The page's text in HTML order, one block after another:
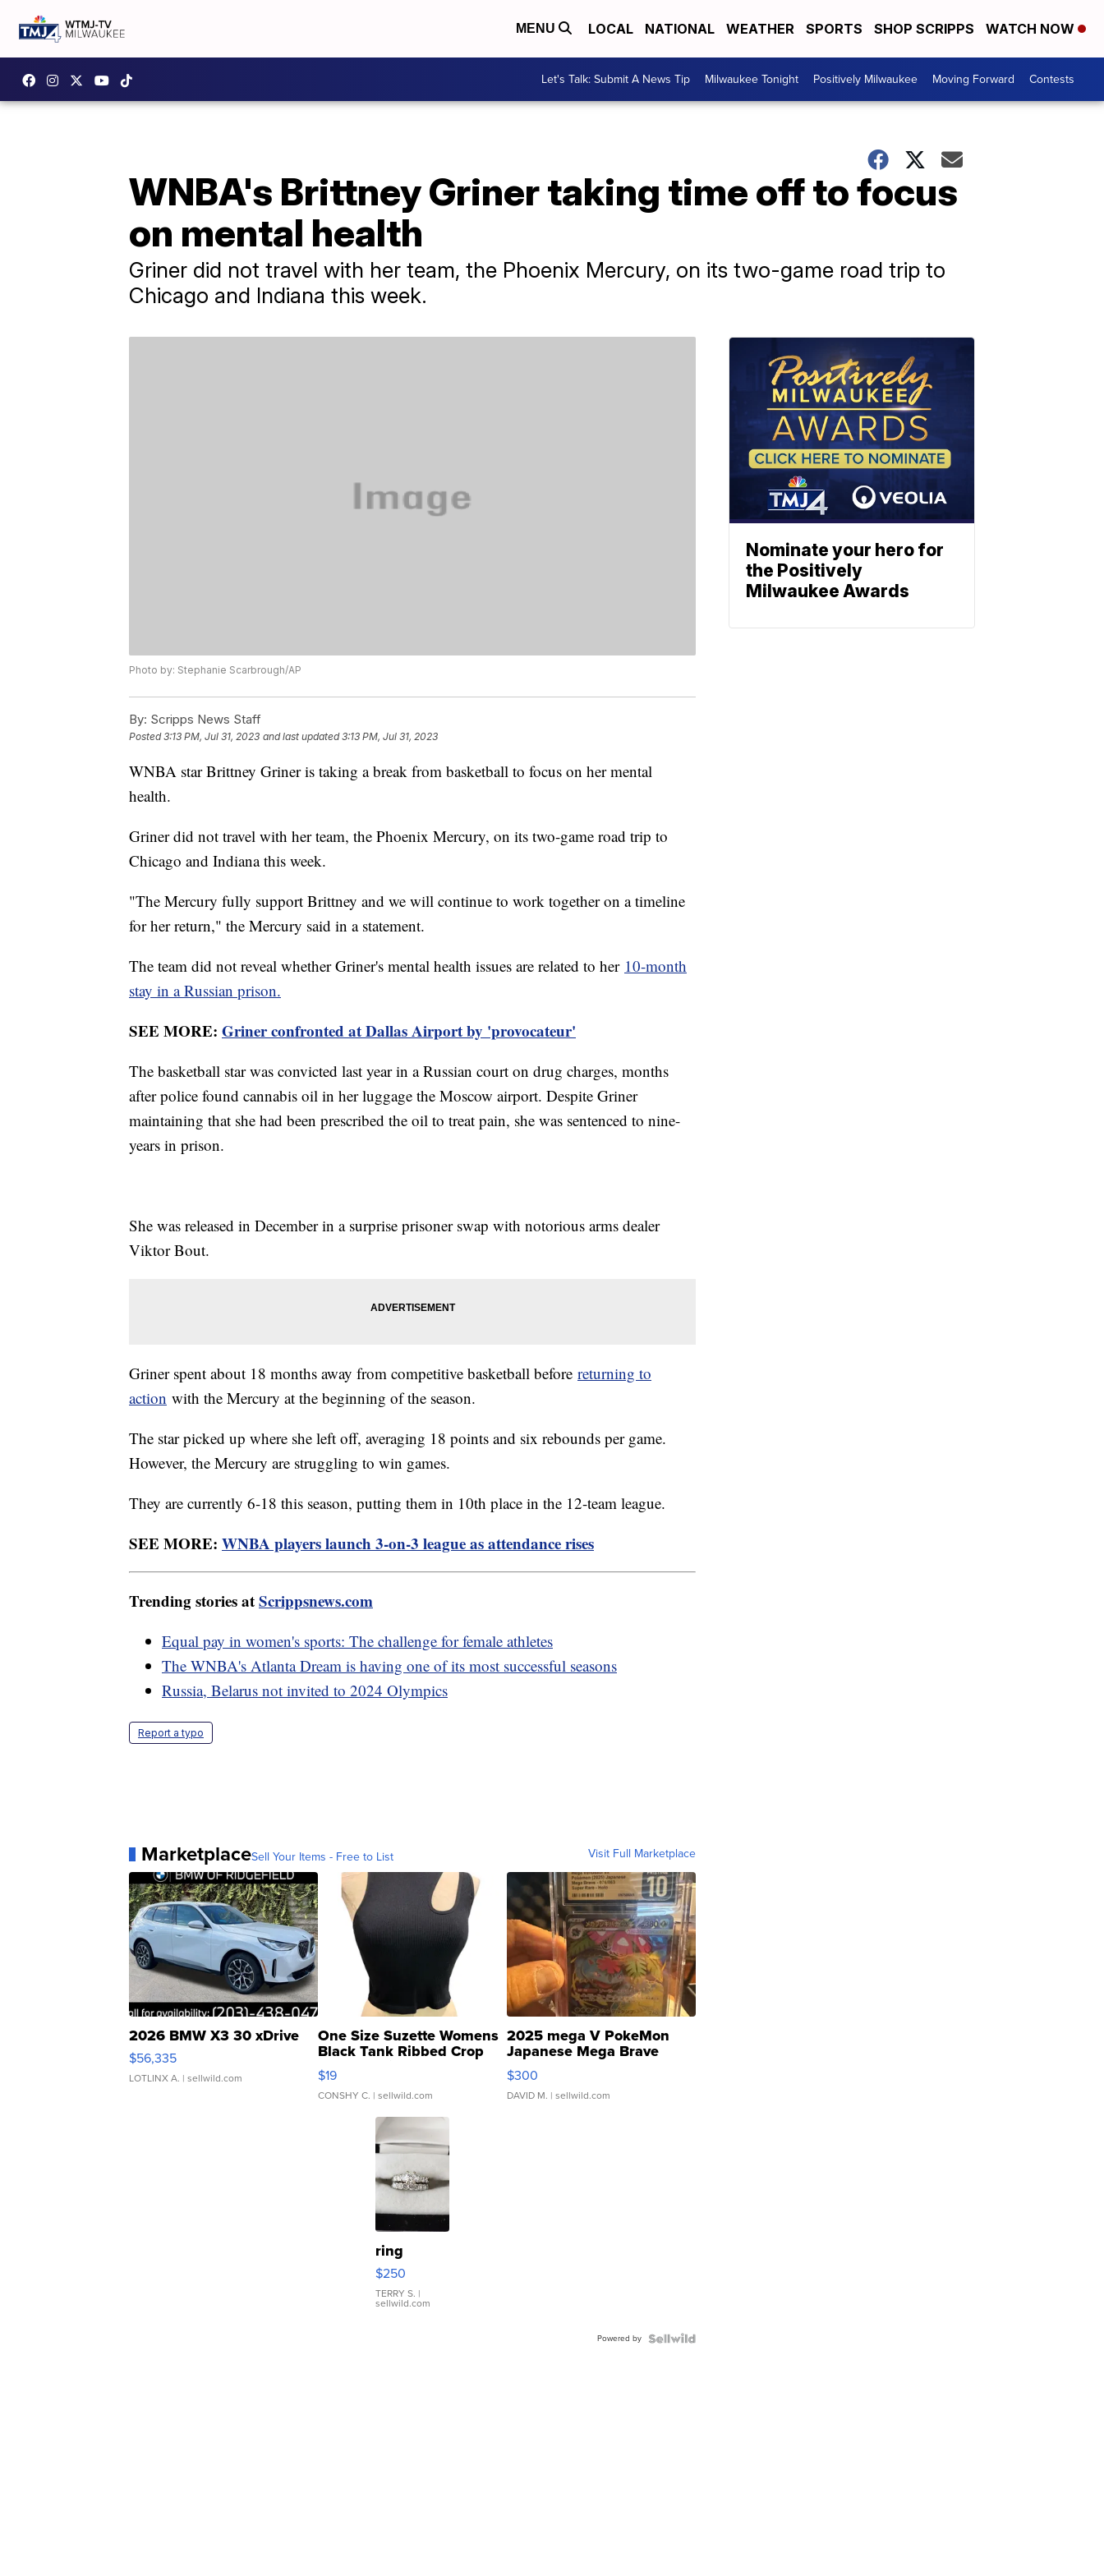
MENU LOCAL NATIONAL WEATHER SPORTS SHOP SCRIPPS WATCH NOW
Let's Talk: Submit A News Tip Milwaukee Tonight Positively Milwaukee Moving Forward Contests
WNBA's Brittney Griner taking time off to focus
on mental health
Griner did not travel with her team, the Phoenix Mercury, on its two-game road trip to
Chicago and Indiana this week.
Photo by: Stephanie Scarbrough/AP
By: Scripps News Staff
Posted3:13 PM, Jul 31, 2023 and last updated 3:13 PM, Jul 31, 2023
WNBA star Brittney Griner is taking a break from basketball to focus on her mental
health.
Griner did not travel with her team, the Phoenix Mercury, on its two-game road trip to
Chicago and Indiana this week.
"The Mercury fully support Brittney and we will continue to work together on a timeline
for her return," the Mercury said in a statement.
The team did not reveal whether Griner's mental health issues are related to her 10-month
stay in a Russian prison.
SEE MORE: Griner confronted at Dallas Airport by 'provocateur'
The basketball star was convicted last year in a Russian court on drug charges, months
after police found cannabis oil in her luggage the Moscow airport. Despite Griner
maintaining that she had been prescribed the oil to treat pain, she was sentenced to nine-
years in prison.
She was released in December in a surprise prisoner swap with notorious arms dealer
Viktor Bout.
Griner spent about 18 months away from competitive basketball before returning to
action with the Mercury at the beginning of the season.
The star picked up where she left off, averaging 18 points and six rebounds per game.
However, the Mercury are struggling to win games.
They are currently 6-18 this season, putting them in 10th place in the 12-team league.
SEE MORE: WNBA players launch 3-on-3 league as attendance rises
Trending stories atScrippsnews.com
Equal pay in women's sports: The challenge for female athletes
The WNBA's Atlanta Dream is having one of its most successful seasons
Russia, Belarus not invited to 2024 Olympics
Report a typo
MarketplaceSell Your Items - Free to List Visit Full Marketplace
2026 BMW X3 30 xDrive
$56,335
LOTLINX A. | sellwild.com
One Size Suzette Womens
Black Tank Ribbed Crop
Asymmetrical ...
$19
CONSHY C. | sellwild.com
2025 mega V PokeMon
Japanese Mega Brave
076/063 Super Rare H...
$300
DAVID M. | sellwild.com
ring
$250
TERRY S. |
sellwild.com
Powered by
Nominate your hero for
the Positively
Milwaukee Awards